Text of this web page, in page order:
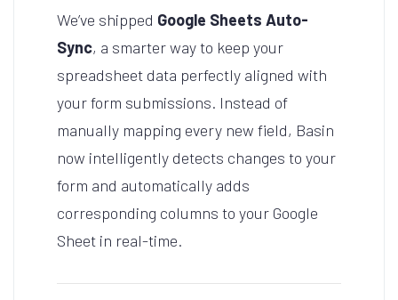
We’ve shipped Google Sheets Auto-
Sync, a smarter way to keep your
spreadsheet data perfectly aligned with
your form submissions. Instead of
manually mapping every new field, Basin
now intelligently detects changes to your
form and automatically adds
corresponding columns to your Google
Sheet in real-time.